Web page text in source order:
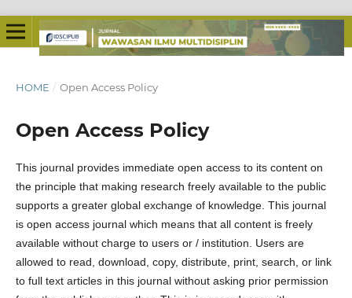
HOME / Open Access Policy
Open Access Policy
This journal provides immediate open access to its content on
the principle that making research freely available to the public
supports a greater global exchange of knowledge. This journal
is open access journal which means that all content is freely
available without charge to users or / institution. Users are
allowed to read, download, copy, distribute, print, search, or link
to full text articles in this journal without asking prior permission